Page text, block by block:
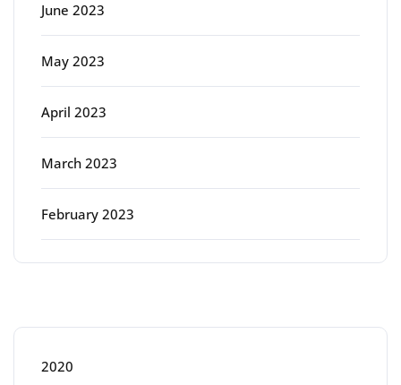
June 2023
May 2023
April 2023
March 2023
February 2023
2020